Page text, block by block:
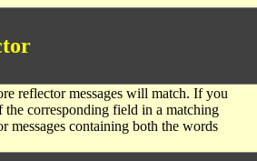
reflector messages will match. If you
the corresponding field in a matching
messages containing both the words